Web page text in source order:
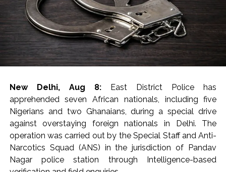
New Delhi, Aug 8: East District Police has
apprehended seven African nationals, including five
Nigerians and two Ghanaians, during a special drive
against overstaying foreign nationals in Delhi. The
operation was carried out by the Special Staff and Anti-
Narcotics Squad (ANS) in the jurisdiction of Pandav
Nagar police station through Intelligence-based